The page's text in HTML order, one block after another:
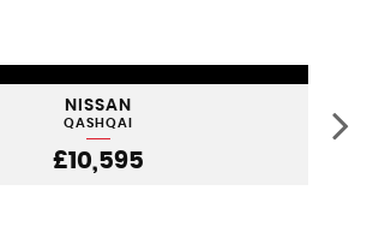
NISSAN
QASHQAI
£10,595